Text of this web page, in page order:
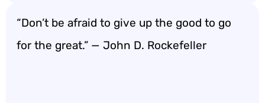
“Don’t be afraid to give up the good to go
for the great.” — John D. Rockefeller